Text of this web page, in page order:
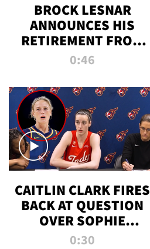
BROCK LESNAR
ANNOUNCES HIS
RETIREMENT FROM
WWE
0:46
CAITLIN CLARK FIRES
BACK AT QUESTION
OVER SOPHIE
CUNNINGHAM’S
0:30